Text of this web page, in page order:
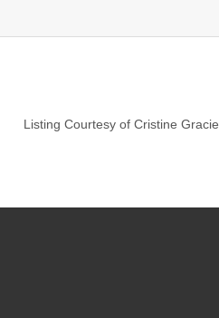
Listing Courtesy ofCristine Gracie